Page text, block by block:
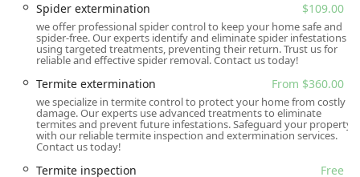
Bed Bug Extermination and Eradication Services
Cockroach Extermination
Flea and Mite Extermination
Hornet and Wasp Extermination
Spider Extermination
Mosquito Extermination and Outdoor Mosquito Control
Spider extermination $109.00
we offer professional spider control to keep your home safe and
spider-free. Our experts identify and eliminate spider infestations
using targeted treatments, preventing their return. Trust us for
reliable and effective spider removal. Contact us today!
Termite extermination From $360.00
we specialize in termite control to protect your home from costly
damage. Our experts use advanced treatments to eliminate
termites and prevent future infestations. Safeguard your property
with our reliable termite inspection and extermination services.
Contact us today!
Termite inspection Free